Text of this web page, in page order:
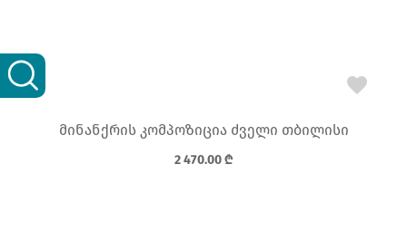
მინანქრის კომპოზიცია ძველი თბილისი
2 470.00₾